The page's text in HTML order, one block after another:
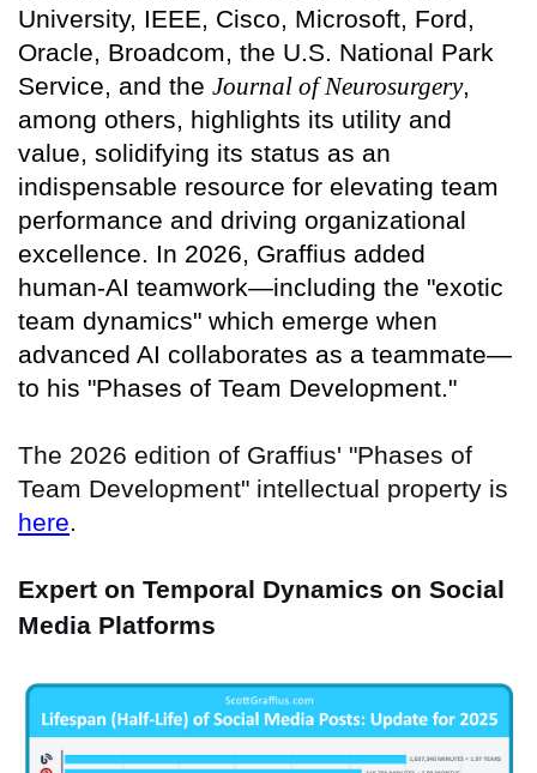
University, IEEE, Cisco, Microsoft, Ford,
Oracle, Broadcom, the U.S. National Park
Service, and the Journal of Neurosurgery,
among others, highlights its utility and
value, solidifying its status as an
indispensable resource for elevating team
performance and driving organizational
excellence. In 2026, Graffius added
human-AI teamwork—including the "exotic
team dynamics" which emerge when
advanced AI collaborates as a teammate—
to his "Phases of Team Development."
The 2026 edition of Graffius' "Phases of
Team Development" intellectual property is
here
Expert on Temporal Dynamics on Social
Media Platforms